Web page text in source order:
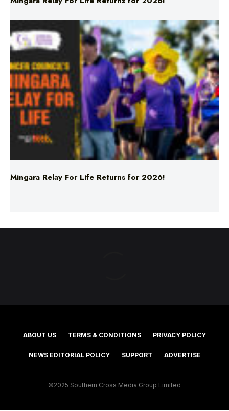
Mingara Relay For Life Returns for 2026!
ABOUT US TERMS & CONDITIONS PRIVACY POLICY
©2025 Southern Cross Media Group Limited